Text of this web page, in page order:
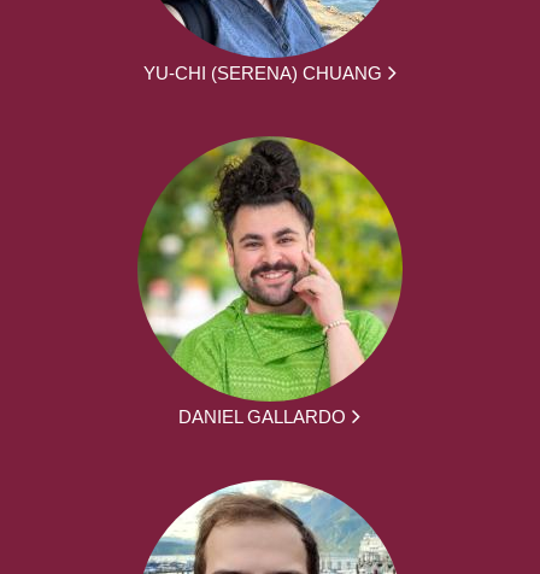
YU-CHI (SERENA) CHUANG
DANIEL GALLARDO